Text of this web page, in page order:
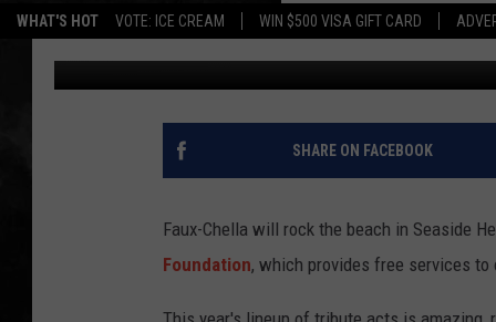
WHAT'S HOT VOTE: ICE CREAM WIN $500 VISA GIFT CARD
SHOWS/
FB&HW
BUEHLER
MATT WARDLAW
105.7 The Hawk Published: August 28, 2018
SHARE ON FACEBOOK
Faux-Chella will rock the beach in Seaside
Foundation, which provides free services